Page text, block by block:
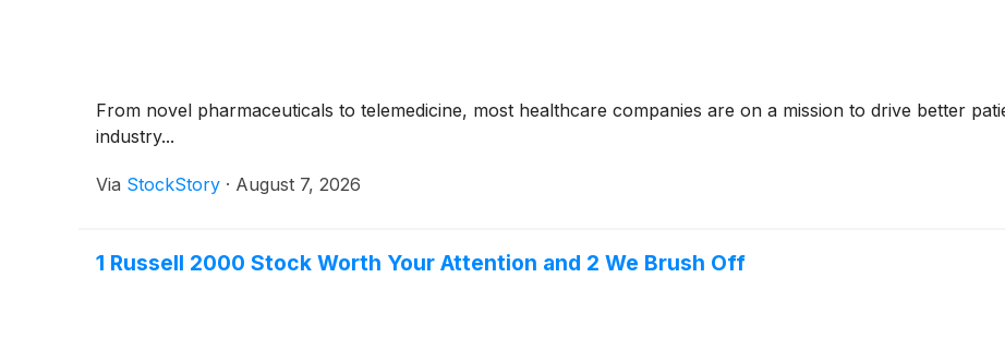
From novel pharmaceuticals to telemedicine, most healthcare companies are on a mission to drive better
industry...
Via StockStory · August 7, 2026
1 Russell 2000 Stock Worth Your Attention and 2 We Brush Off